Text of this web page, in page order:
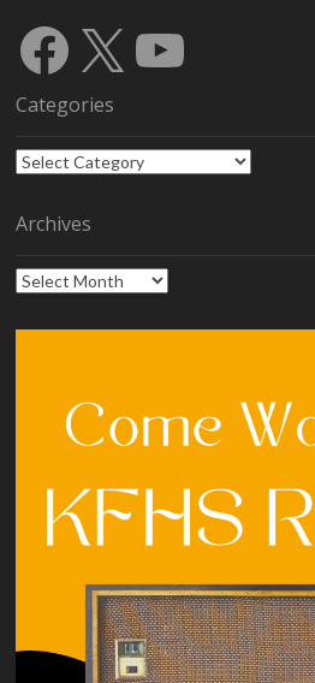
Facebook
X
Categories
Categories
Archives
Archives